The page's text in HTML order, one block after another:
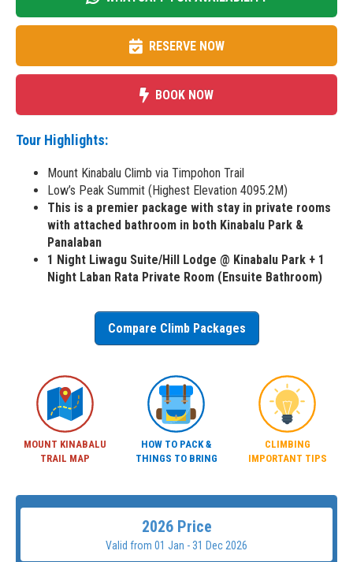
RESERVE NOW
BOOK NOW
Tour Highlights:
Mount Kinabalu Climb via Timpohon Trail
Low’s Peak Summit (Highest Elevation 4095.2M)
This is a premier package with stay in private rooms
with attached bathroom in both Kinabalu Park &
Panalaban
1 Night Liwagu Suite/Hill Lodge @ Kinabalu Park + 1
Night Laban Rata Private Room (Ensuite Bathroom)
Compare Climb Packages
MOUNT KINABALU
TRAIL MAP
HOW TO PACK &
THINGS TO BRING
CLIMBING
IMPORTANT TIPS
2026 Price
Valid from 01 Jan - 31 Dec 2026